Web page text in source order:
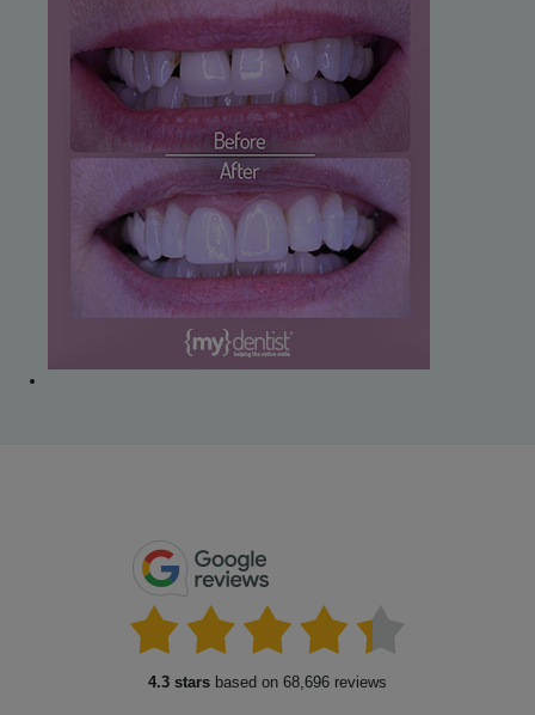
4.3 stars based on 68,696 reviews